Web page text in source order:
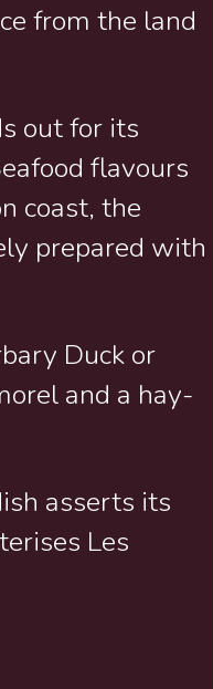
from the land
out for its
flavours
coast, the
prepared with
Duck or
and a hay-
asserts its
Les